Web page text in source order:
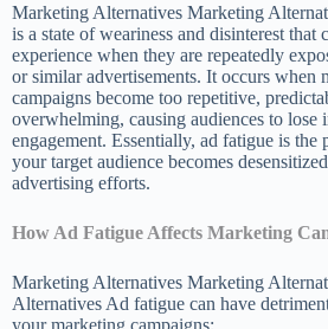
Marketing Alternatives Marketing
is a state of weariness and disinterest that
experience when they are repeatedly
or similar advertisements. It occurs when
campaigns become too repetitive,
overwhelming, causing audiences to lose
engagement. Essentially, ad fatigue is the
your target audience becomes
advertising efforts.
How Ad Fatigue Affects Marketing
Marketing Alternatives Marketing
Alternatives Ad fatigue can have
your marketing campaigns: